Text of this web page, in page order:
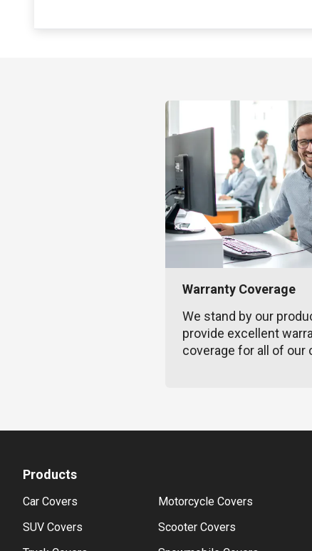
Warranty Coverage
We stand by our
provide excellent
coverage for all of our
Products
Car Covers
SUV Covers
Motorcycle Covers
Scooter Covers